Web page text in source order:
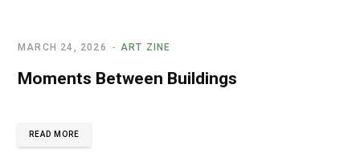
ART ZINE
MARCH 24, 2026
Moments Between Buildings
READ MORE